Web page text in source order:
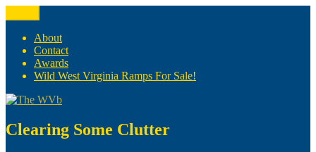
to
content
The WVb
(The West Virginia Blogger)
About
Contact
Awards
Wild West Virginia Ramps For Sale!
Clearing Some Clutter